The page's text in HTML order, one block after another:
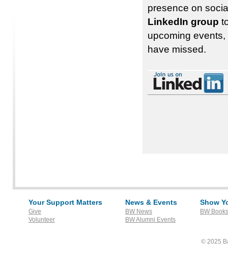
presence on
LinkedIn group
upcoming
have missed.
Your Support Matters
Give
Volunteer
News & Events
BW News
BW Alumni Events
Show
BW
© 2025